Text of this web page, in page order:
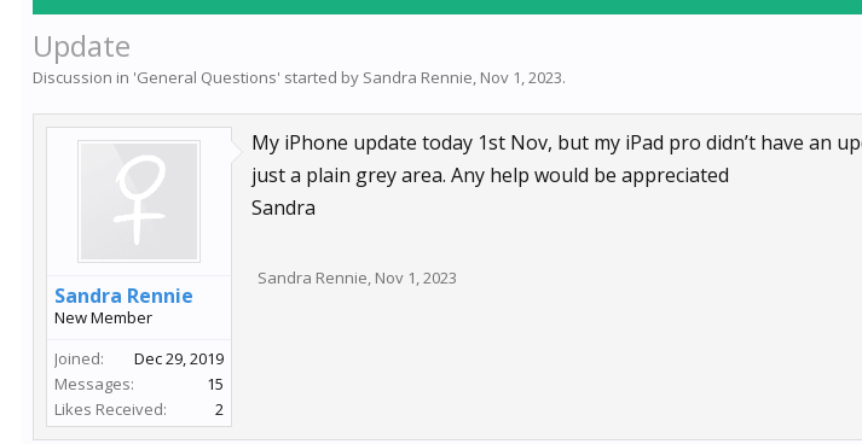
Update
Discussion in 'General Questions' started by Sandra Rennie, Nov 1, 2023.
Sandra Rennie
New Member
Joined:
Dec 29, 2019
Messages:
15
Likes Received:
2
My iPhone update today 1st Nov, but my iPad pro didn’t have an
just a plain grey area. Any help would be appreciated
Sandra
Sandra Rennie, Nov 1, 2023